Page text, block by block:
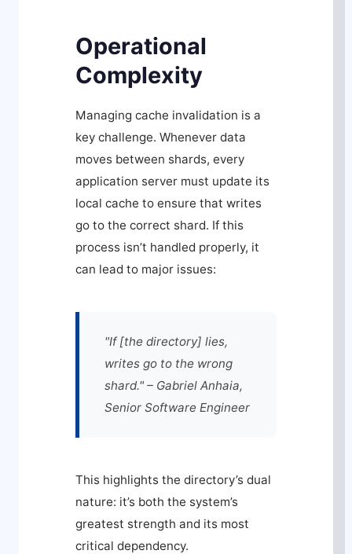
Operational
Complexity
Managing cache invalidation is a
key challenge. Whenever data
moves between shards, every
application server must update its
local cache to ensure that writes
go to the correct shard. If this
process isn’t handled properly, it
can lead to major issues:
"If [the directory] lies,
writes go to the wrong
shard." – Gabriel Anhaia,
Senior Software Engineer
This highlights the directory’s dual
nature: it’s both the system’s
greatest strength and its most
critical dependency.